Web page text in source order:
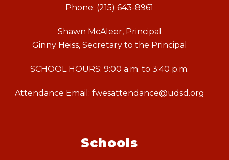
Phone: (215) 643-8961
Shawn McAleer, Principal
Ginny Heiss, Secretary to the Principal
SCHOOL HOURS: 9:00 a.m. to 3:40 p.m.
Attendance Email: fwesattendance@udsd.org
Schools